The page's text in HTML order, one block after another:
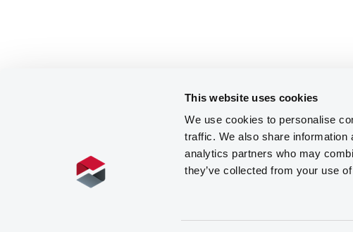
This website uses cookies
We use cookies to personalise
traffic. We also share
analytics partners who may
they’ve collected from your use